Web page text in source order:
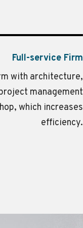
Full-service Firm
with architecture,
management
which increases
efficiency.